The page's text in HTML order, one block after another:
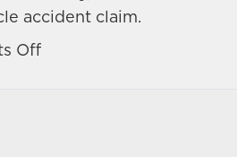
accident claim.
Offon